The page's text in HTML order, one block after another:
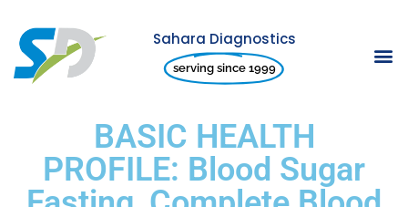
Skip
to
Sahara Diagnostics
serving since 1999
BASIC HEALTH
PROFILE: Blood Sugar